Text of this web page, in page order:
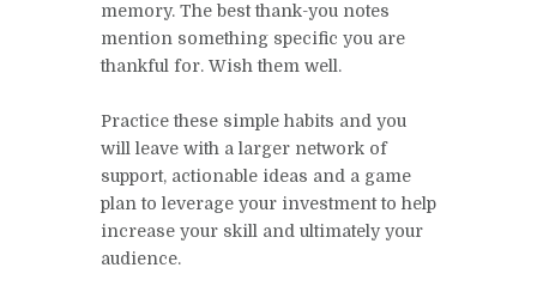
memory. The best thank-you notes
mention something specific you are
thankful for. Wish them well.
Practice these simple habits and you
will leave with a larger network of
support, actionable ideas and a game
plan to leverage your investment to help
increase your skill and ultimately your
audience.